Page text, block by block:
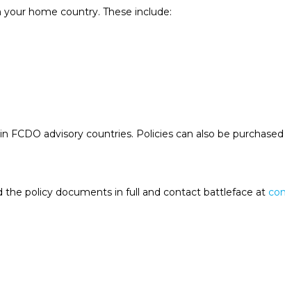
home country. These include:
advisory countries. Policies can also be
the policy documents in full and contact battleface at